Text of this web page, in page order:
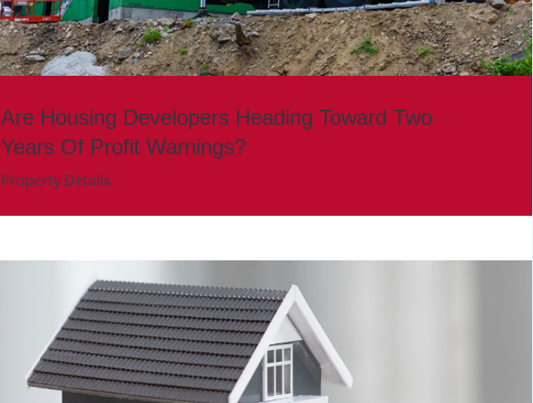
Are Housing Developers Heading Toward Two
Years Of Profit Warnings?
Property Details